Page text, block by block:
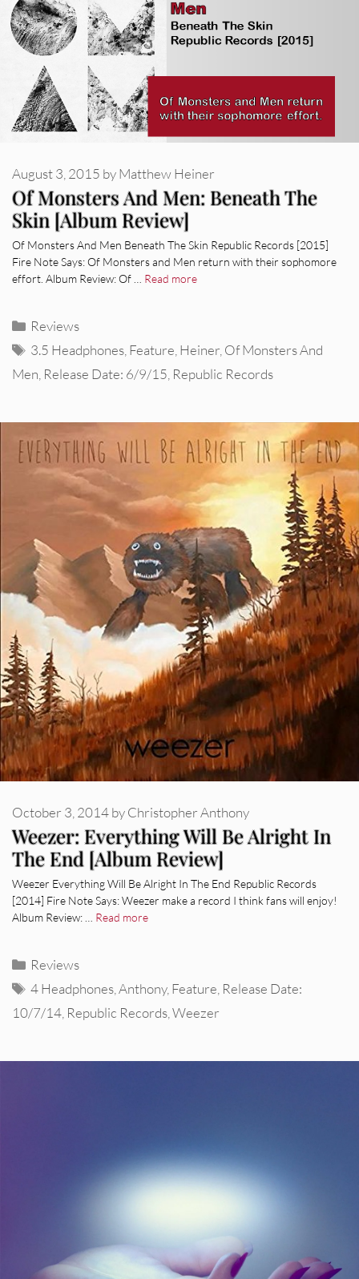
Of Monsters And Men: Beneath The
Skin [Album Review]
August 3, 2015 byMatthew Heiner
Of Monsters And Men Beneath The Skin Republic Records [2015]
Fire Note Says: Of Monsters and Men return with their sophomore
effort. Album Review: Of … Read more
Categories
Reviews
Tags
3.5 Headphones Feature Heiner Of Monsters And
Men Release Date: 6/9/15 Republic Records
Weezer: Everything Will Be Alright In
The End [Album Review]
October 3, 2014byChristopher Anthony
Weezer Everything Will Be Alright In The End Republic Records
[2014] Fire Note Says: Weezer make a record I think fans will enjoy!
Album Review: … Read more
Categories
Reviews
Tags
4 Headphones ,Anthony, Feature Release Date:
10/7/14 Republic Records Weezer